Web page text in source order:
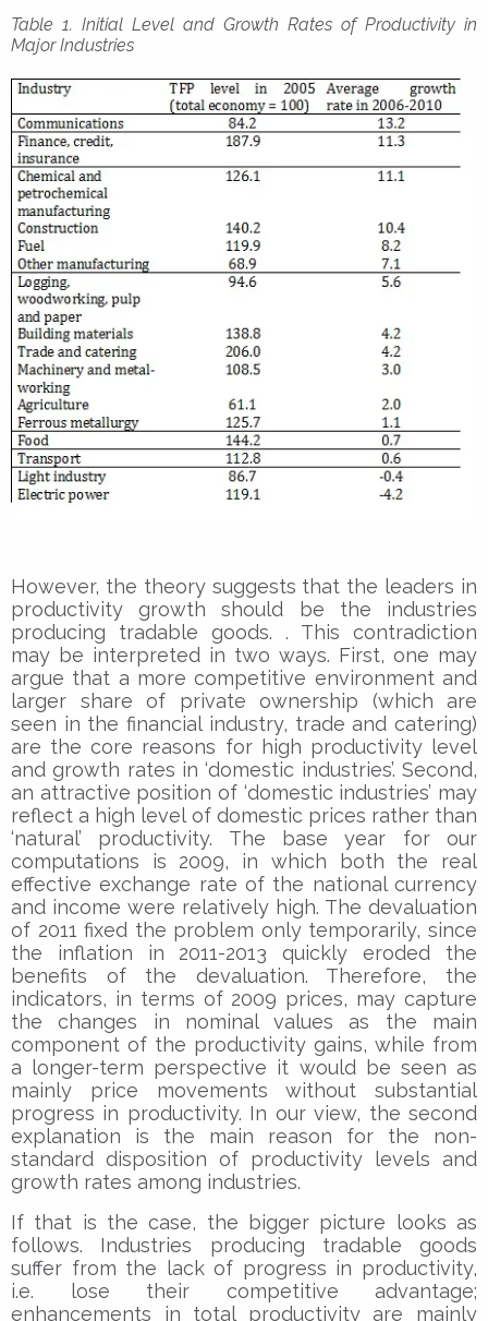
Table 1. Initial Level and Growth Rates of Productivity in
Major Industries
However, the theory suggests that the leaders in
productivity growth should be the industries
producing tradable goods. . This contradiction
may be interpreted in two ways. First, one may
argue that a more competitive environment and
larger share of private ownership (which are
seen in the financial industry, trade and catering)
are the core reasons for high productivity level
and growth rates in ‘domestic industries’. Second,
an attractive position of ‘domestic industries’ may
reflect a high level of domestic prices rather than
‘natural’ productivity. The base year for our
computations is 2009, in which both the real
effective exchange rate of the national currency
and income were relatively high. The devaluation
of 2011 fixed the problem only temporarily, since
the inflation in 2011-2013 quickly eroded the
benefits of the devaluation. Therefore, the
indicators, in terms of 2009 prices, may capture
the changes in nominal values as the main
component of the productivity gains, while from
a longer-term perspective it would be seen as
mainly price movements without substantial
progress in productivity. In our view, the second
explanation is the main reason for the non-
standard disposition of productivity levels and
growth rates among industries.
If that is the case, the bigger picture looks as
follows. Industries producing tradable goods
suffer from the lack of progress in productivity,
i.e. lose their competitive advantage;
enhancements in total productivity are mainly